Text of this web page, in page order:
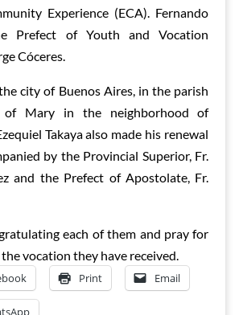
Experience (ECA). Fernando
Prefect of Youth and Vocation
Cóceres.
city of Buenos Aires, in the parish
Mary in the neighborhood of
Takaya also made his renewal
by the Provincial Superior, Fr.
and the Prefect of Apostolate, Fr.
each of them and pray for
vocation they have received.
Print Email